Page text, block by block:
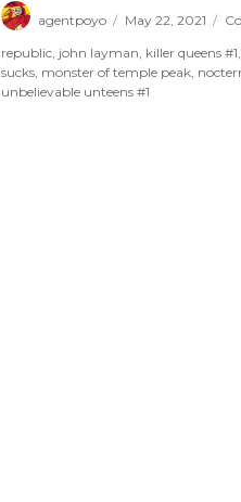
agentpoyo
on
May 22, 2021
republic john layman killer queens #1
sucks monster of temple peak
unbelievable unteens #1